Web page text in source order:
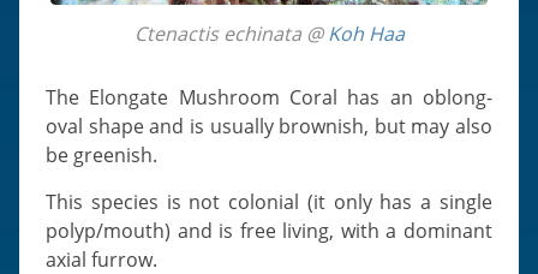
Ctenactis echinata @Koh Haa
The Elongate Mushroom Coral has an oblong-
oval shape and is usually brownish, but may also
be greenish.
This species is not colonial (it only has a single
polyp/mouth) and is free living, with a dominant
axial furrow.